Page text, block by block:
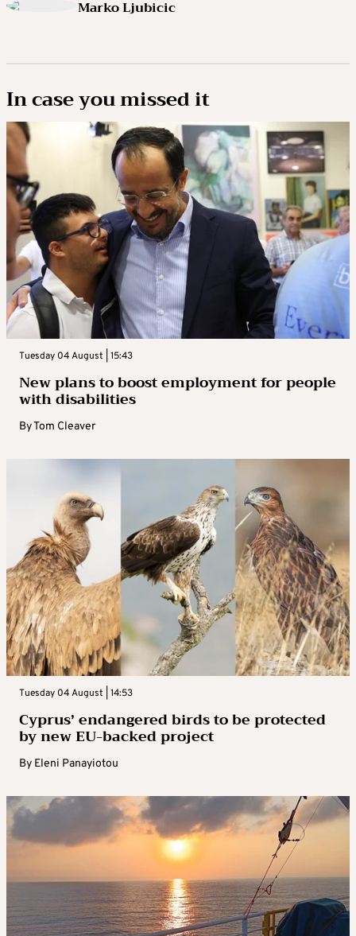
Marko Ljubicic
In case you missed it
Tuesday 04 August | 15:43
New plans to boost employment for people
with disabilities
ByTom Cleaver
Tuesday 04 August | 14:53
Cyprus’ endangered birds to be protected
by new EU-backed project
By Eleni Panayiotou